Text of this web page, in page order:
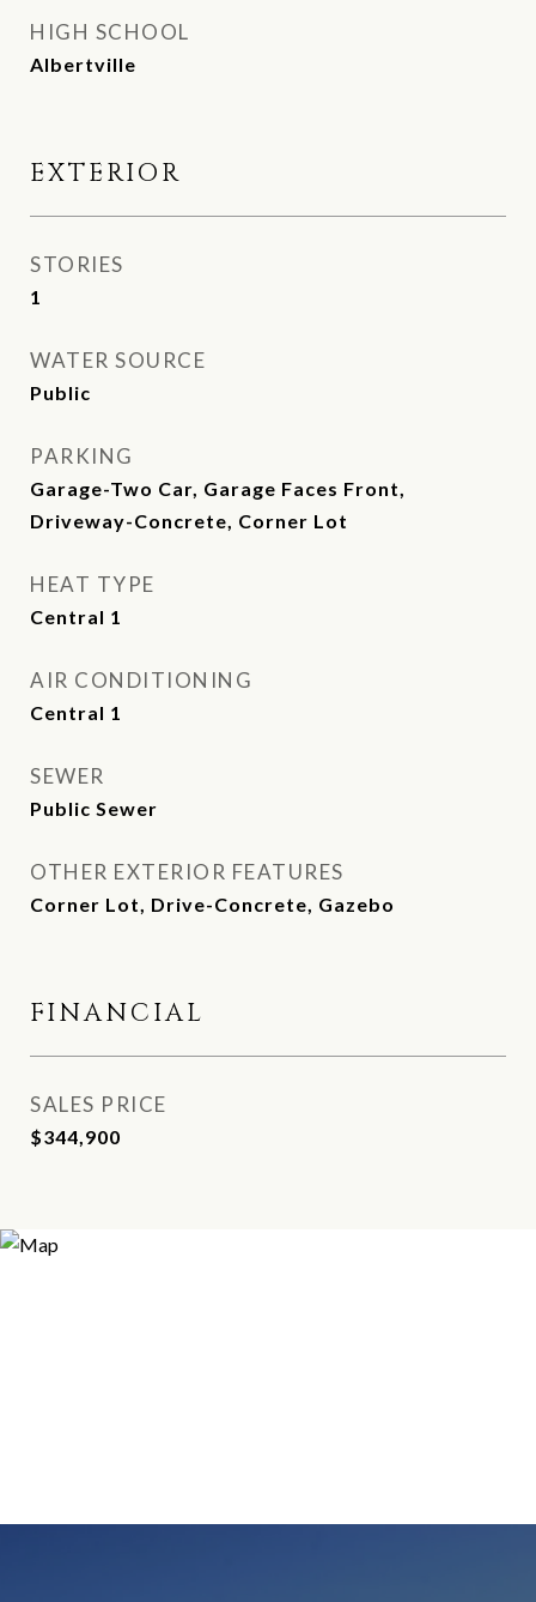
HIGH SCHOOL
Albertville
EXTERIOR
STORIES
1
WATER SOURCE
Public
PARKING
Garage-Two Car, Garage Faces Front,
Driveway-Concrete, Corner Lot
HEAT TYPE
Central 1
AIR CONDITIONING
Central 1
SEWER
Public Sewer
OTHER EXTERIOR FEATURES
Corner Lot, Drive-Concrete, Gazebo
FINANCIAL
SALES PRICE
$344,900